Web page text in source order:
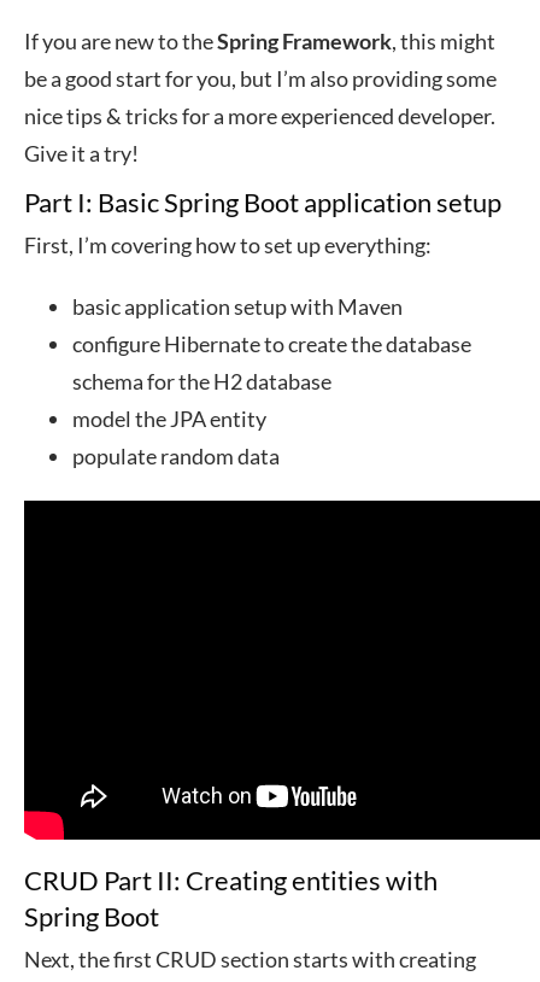
If you are new to theSpring Framework, this might
be a good start for you, but I’m also providing some
nice tips & tricks for a more experienced developer.
Give it a try!
Part I: Basic Spring Boot application setup
First, I’m covering how to set up everything:
basic application setup with Maven
configure Hibernate to create the database
schema for the H2 database
model the JPA entity
populate random data
CRUD Part II: Creating entities with
Spring Boot
Next, the first CRUD section starts with creating